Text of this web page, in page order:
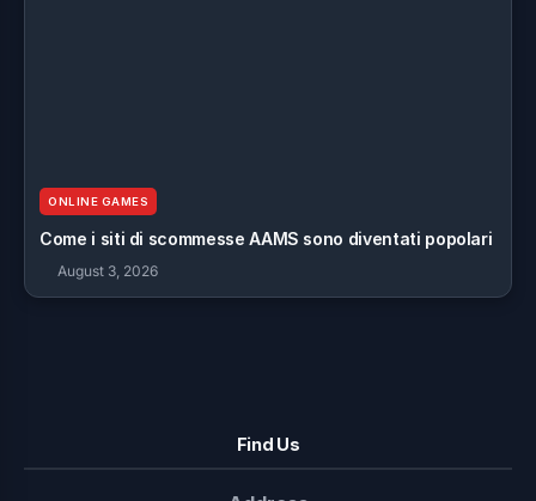
ONLINE GAMES
Come i siti di scommesse AAMS sono diventati popolari
August 3, 2026
Find Us